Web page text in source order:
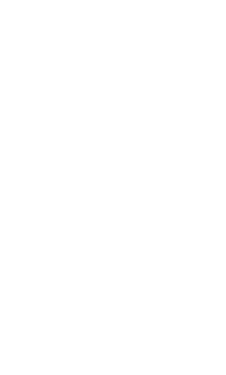
Ice Cream Glitter
Large Hexagon
Mylar Flakes &